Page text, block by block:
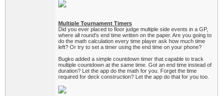
Multiple Tournament Timers
Did you ever placed to floor judge multiple side events in a GP,
where all round's end time written on the paper. Are you going to
do the math calculation every time player ask how much time
left? Or try to set a timer using the end time on your phone?
Bugko added a simple countdown timer that capable to track
multiple countdown at the same time. Got an end time instead of
duration? Let the app do the math for you. Forget the time
required for deck construction? Let the app do that for you too.